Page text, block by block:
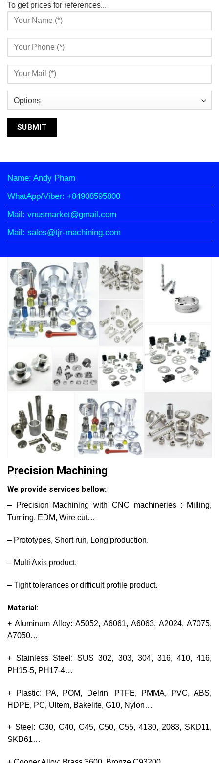
To get prices for references...
Name: Andy Pham
WhatApp/Viber: +84908595800
Mail: vnusmarket@gmail.com
Mail: sales@tjr-machining.com
Precision Machining
We provide services bellow:
– Precision Machining with CNC machineries : Milling,
Turning, EDM, Wire cut…
– Prototypes, Short run, Long production.
– Multi Axis product.
– Tight tolerances or difficult profile product.
Material:
+ Aluminum Alloy: A5052, A6061, A6063, A2024, A7075,
A7050…
+ Stainless Steel: SUS 302, 303, 304, 316, 410, 416,
PH15-5, PH17-4…
+ Plastic: PA, POM, Delrin, PTFE, PMMA, PVC, ABS,
HDPE, PC, Ultem, Bakelite, G10, Nylon…
+ Steel: C30, C40, C45, C50, C55, 4130, 2083, SKD11,
SKD61…